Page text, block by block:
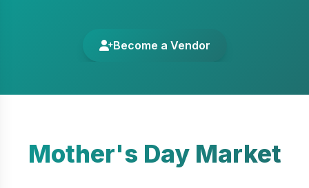
Become a Vendor
Mother's Day Market